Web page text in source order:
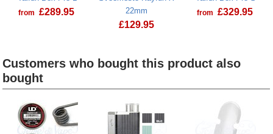
from £289.95
22mm
£129.95
from £329.95
Customers who bought this product also
bought